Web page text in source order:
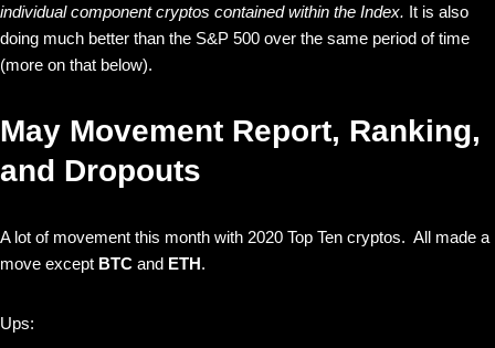
individual component cryptos contained within the Index. It is also
doing much better than the S&P 500 over the same period of time
(more on that below).
May Movement Report, Ranking,
and Dropouts
A lot of movement this month with 2020 Top Ten cryptos. All made a
move except BTC and ETH.
Ups: